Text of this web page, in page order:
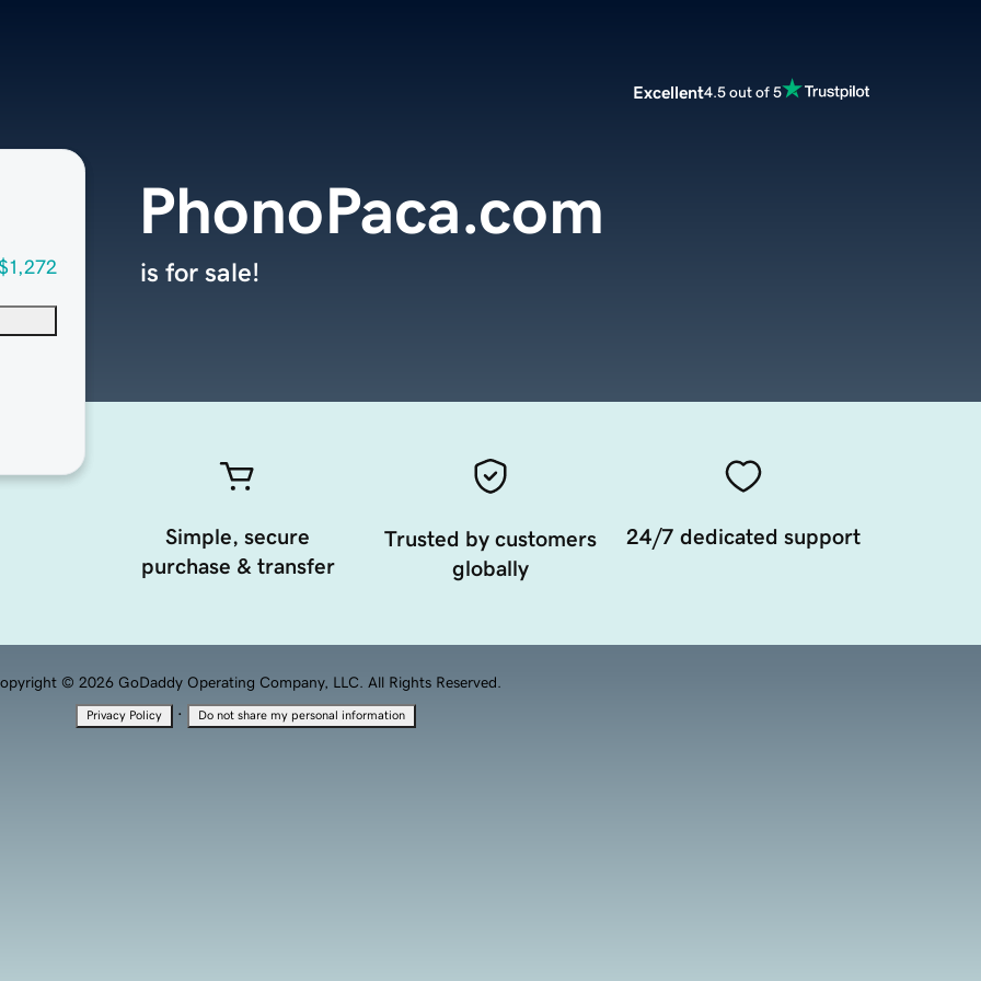
Excellent4.5 out of 5
PhonoPaca.com
is for sale!
Simple, secure
purchase & transfer
Trusted by customers
globally
24/7 dedicated support
© 2026 GoDaddy Operating Company, LLC. All Rights Reserved.
Privacy Policy · Do not share my personal information